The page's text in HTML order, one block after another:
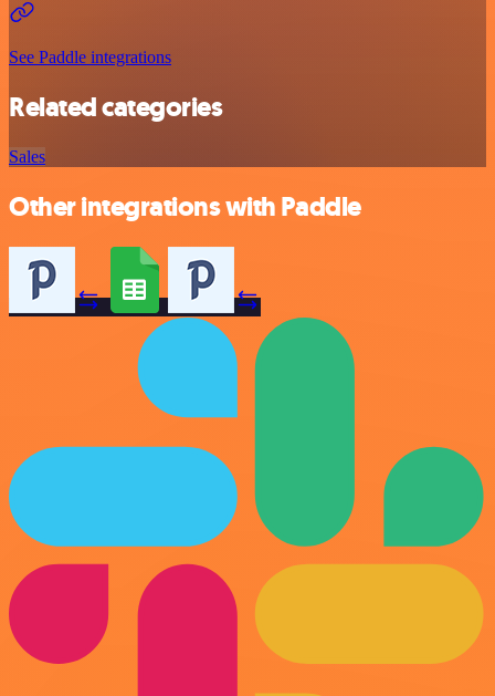
See Paddle integrations
Related categories
Sales
Other integrations with Paddle